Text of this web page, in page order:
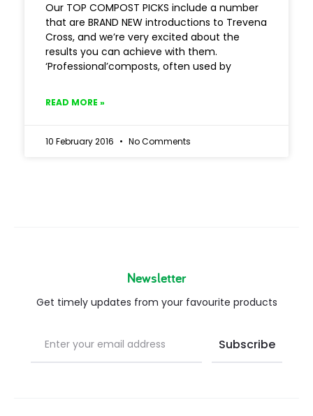
Our TOP COMPOST PICKS include a number
that are BRAND NEW introductions to Trevena
Cross, and we’re very excited about the
results you can achieve with them.
‘Professional’composts, often used by
READ MORE »
10 February 2016 No Comments
Newsletter
Get timely updates from your favourite products